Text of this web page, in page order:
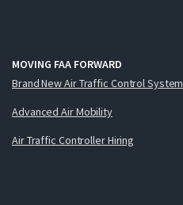
MOVING FAA FORWARD
Brand New Air Traffic Control System
Advanced Air Mobility
Air Traffic Controller Hiring